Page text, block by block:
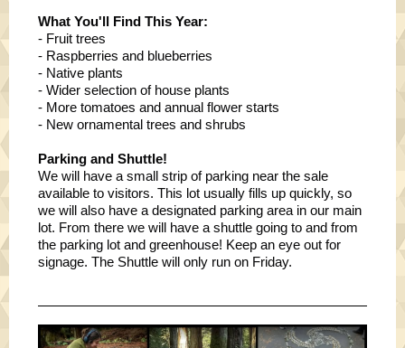
What You'll Find This Year:
- Fruit trees
- Raspberries and blueberries
- Native plants
- Wider selection of house plants
- More tomatoes and annual flower starts
- New ornamental trees and shrubs
Parking and Shuttle!
We will have a small strip of parking near the sale
available to visitors. This lot usually fills up quickly, so
we will also have a designated parking area in our main
lot. From there we will have a shuttle going to and from
the parking lot and greenhouse! Keep an eye out for
signage. The Shuttle will only run on Friday.